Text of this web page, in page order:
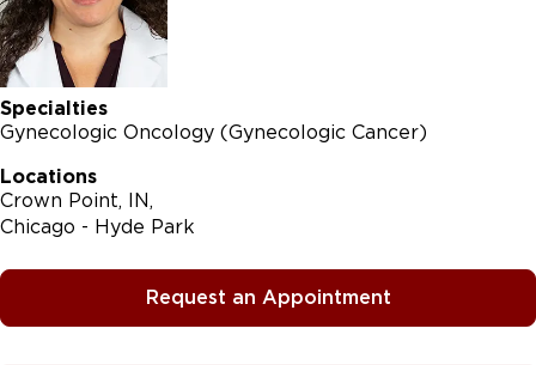
Specialties
Gynecologic Oncology (Gynecologic Cancer)
Locations
Crown Point, IN
Chicago - Hyde Park
Request an Appointment